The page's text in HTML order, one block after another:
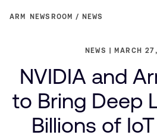
ARM NEWSROOM NEWS
NEWS MARCH
NVIDIA and
to Bring Deep
Billions of